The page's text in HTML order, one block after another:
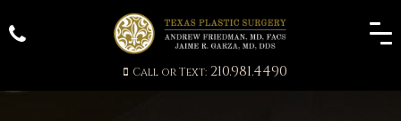
Call or Text:210.981.4490